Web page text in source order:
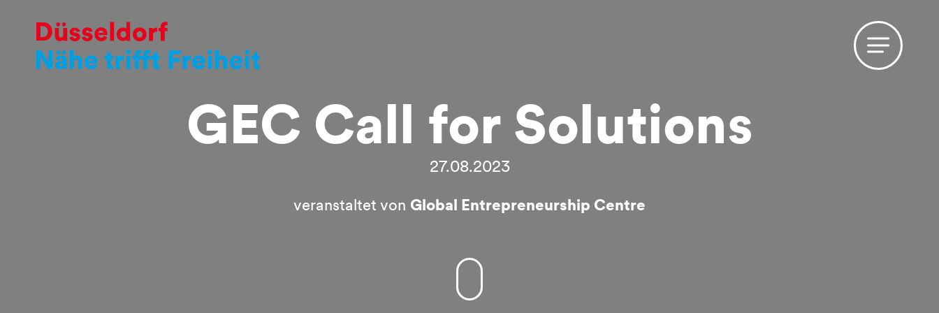
GEC Call for Solutions
27.08.2023
veranstaltet von Global Entrepreneurship Centre